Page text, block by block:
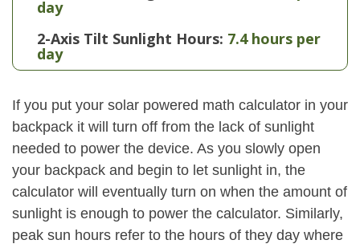
day
2-Axis Tilt Sunlight Hours: 7.4 hours per
day
If you put your solar powered math calculator in your
backpack it will turn off from the lack of sunlight
needed to power the device. As you slowly open
your backpack and begin to let sunlight in, the
calculator will eventually turn on when the amount of
sunlight is enough to power the calculator. Similarly,
peak sun hours refer to the hours of they day where